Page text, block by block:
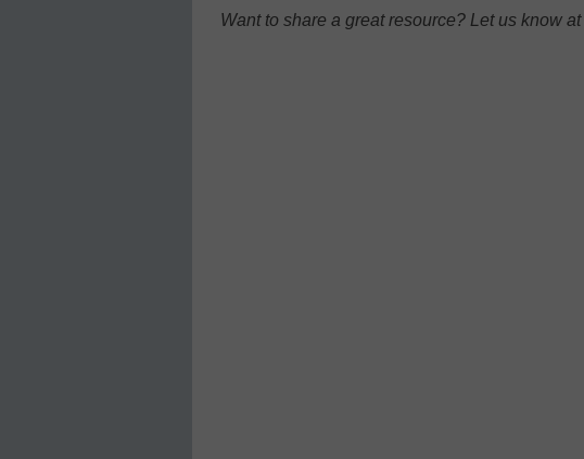
Want to share a great resource? Let us know at